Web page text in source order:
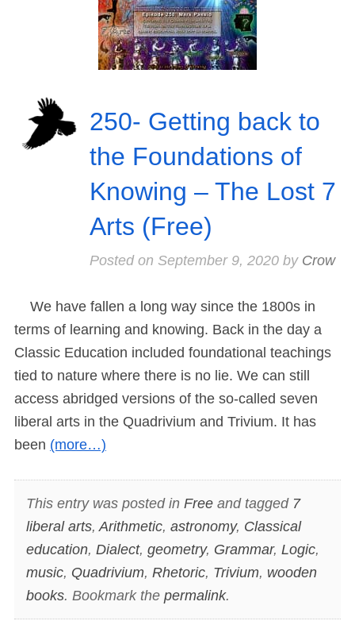
250- Getting back to
the Foundations of
Knowing – The Lost 7
Arts (Free)
Posted on September 9, 2020by Crow
We have fallen a long way since the 1800s in
terms of learning and knowing. Back in the day a
Classic Education included foundational teachings
tied to nature where there is no lie. We can still
access abridged versions of the so-called seven
liberal arts in the Quadrivium and Trivium. It has
been (more…)
This entry was posted in Freeand tagged 7
liberal arts, Arithmetic, astronomy, Classical
education, Dialect, geometry, Grammar, Logic,
music, Quadrivium, Rhetoric, Trivium, wooden
books. Bookmark the permalink.